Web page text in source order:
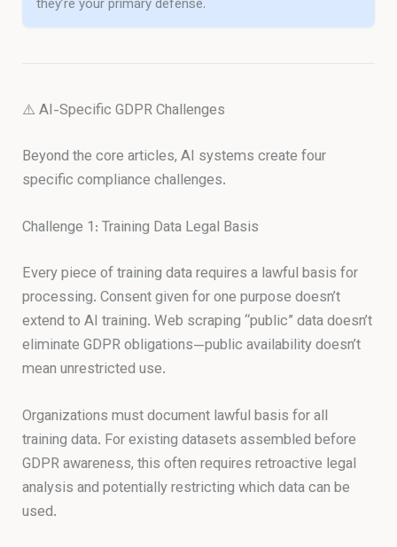
they’re your primary defense.
⚠️ AI-Specific GDPR Challenges
Beyond the core articles, AI systems create four
specific compliance challenges.
Challenge 1: Training Data Legal Basis
Every piece of training data requires a lawful basis for
processing. Consent given for one purpose doesn’t
extend to AI training. Web scraping “public” data doesn’t
eliminate GDPR obligations—public availability doesn’t
mean unrestricted use.
Organizations must document lawful basis for all
training data. For existing datasets assembled before
GDPR awareness, this often requires retroactive legal
analysis and potentially restricting which data can be
used.